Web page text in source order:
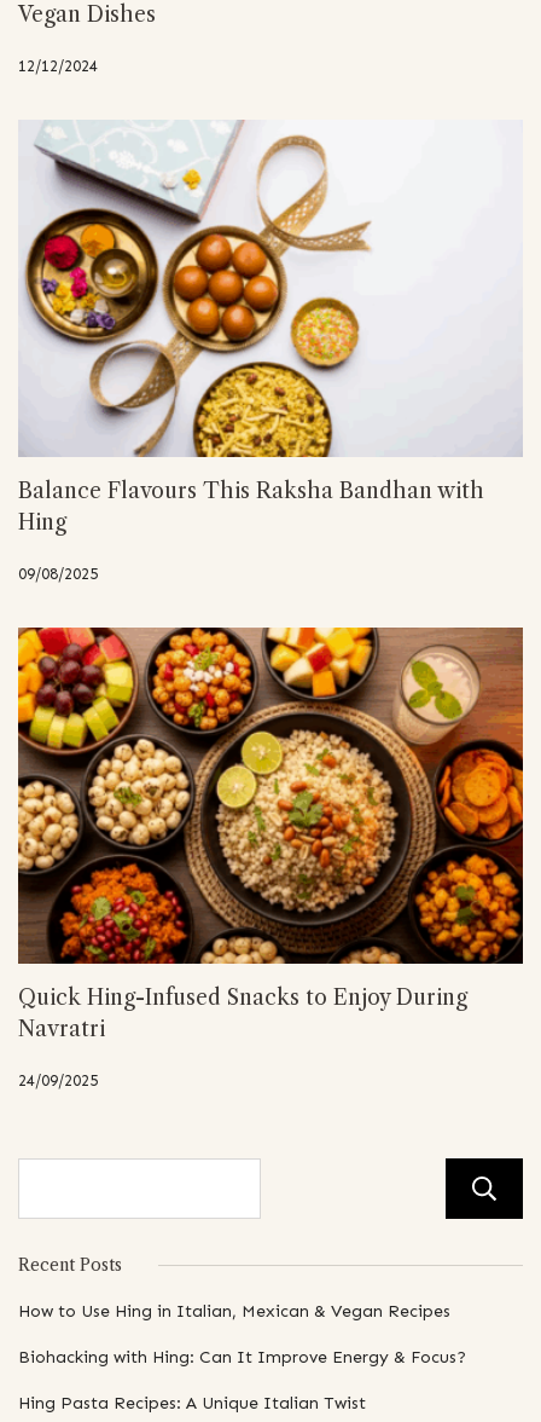
Vegan Dishes
12/12/2024
Balance Flavours This Raksha Bandhan with
Hing
09/08/2025
Quick Hing-Infused Snacks to Enjoy During
Navratri
24/09/2025
Recent Posts
How to Use Hing in Italian, Mexican & Vegan Recipes
Biohacking with Hing: Can It Improve Energy & Focus?
Hing Pasta Recipes: A Unique Italian Twist